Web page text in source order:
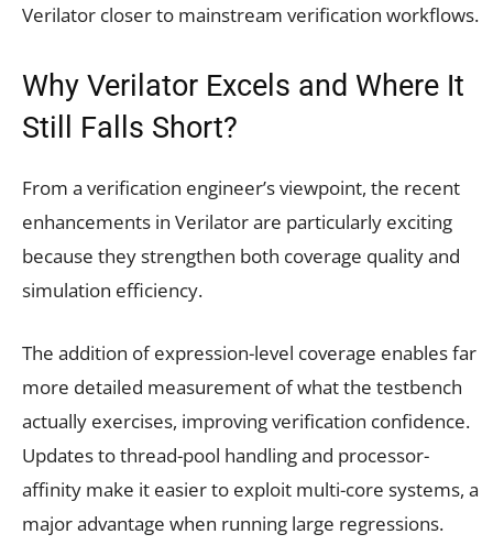
Verilator closer to mainstream verification workflows.
Why Verilator Excels and Where It
Still Falls Short?
From a verification engineer’s viewpoint, the recent
enhancements in Verilator are particularly exciting
because they strengthen both coverage quality and
simulation efficiency.
The addition of expression-level coverage enables far
more detailed measurement of what the testbench
actually exercises, improving verification confidence.
Updates to thread-pool handling and processor-
affinity make it easier to exploit multi-core systems, a
major advantage when running large regressions.